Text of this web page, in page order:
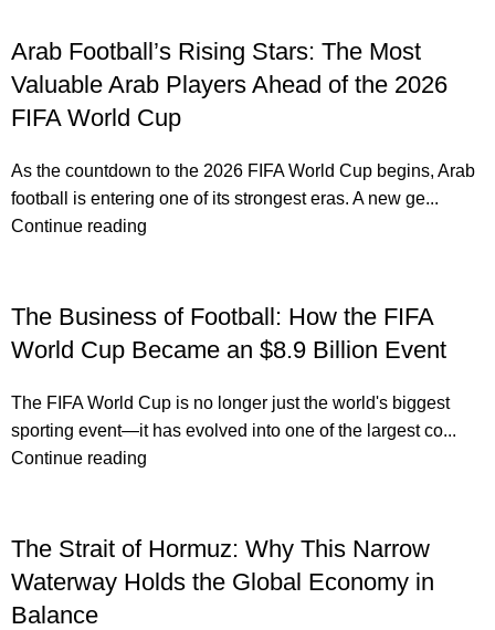
Arab Football’s Rising Stars: The Most
Valuable Arab Players Ahead of the 2026
FIFA World Cup
As the countdown to the 2026 FIFA World Cup begins, Arab
football is entering one of its strongest eras. A new ge...
Continue reading
The Business of Football: How the FIFA
World Cup Became an $8.9 Billion Event
The FIFA World Cup is no longer just the world's biggest
sporting event—it has evolved into one of the largest co...
Continue reading
The Strait of Hormuz: Why This Narrow
Waterway Holds the Global Economy in
Balance